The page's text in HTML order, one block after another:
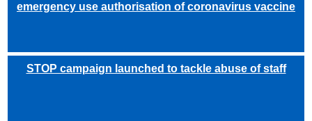
emergency use authorisation of coronavirus vaccine
STOP campaign launched to tackle abuse of staff